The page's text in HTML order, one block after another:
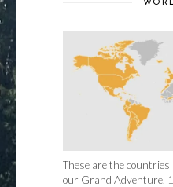
These are the
our Grand Adventure.